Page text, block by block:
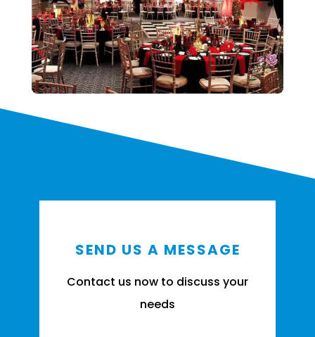
SEND US A MESSAGE
Contact us now to discuss your
needs